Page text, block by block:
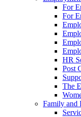
For
For
HR
Post
The
Family and